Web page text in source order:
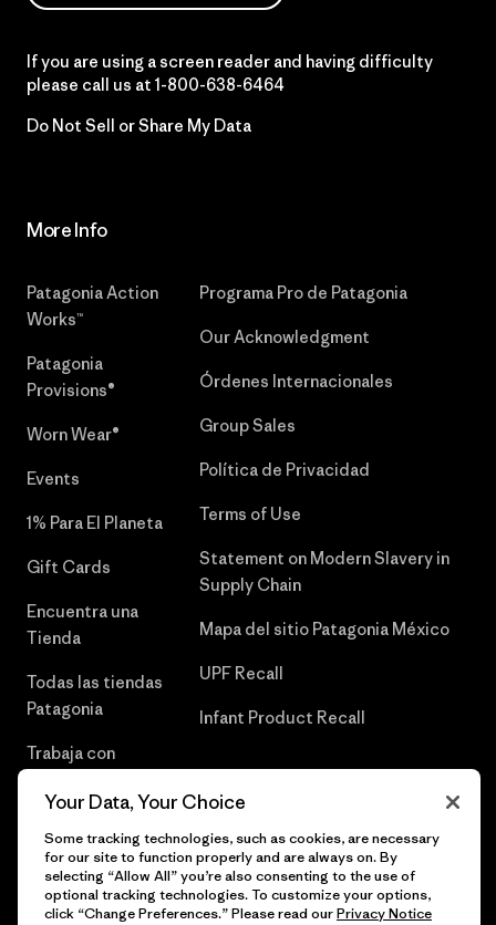
If you are using a screen reader and having difficulty
please call us at 1-800-638-6464
Do Not Sell or Share My Data
More Info
Patagonia Action
Works™
Patagonia
Provisions®
Worn Wear®
Events
1% Para El Planeta
Gift Cards
Encuentra una
Tienda
Todas las tiendas
Patagonia
Trabaja con
Programa Pro de Patagonia
Our Acknowledgment
Órdenes Internacionales
Group Sales
Política de Privacidad
Terms of Use
Statement on Modern Slavery in
Supply Chain
Mapa del sitio Patagonia México
UPF Recall
Infant Product Recall
Your Data, Your Choice
Some tracking technologies, such as cookies, are necessary
for our site to function properly and are always on. By
selecting “Allow All” you’re also consenting to the use of
optional tracking technologies. To customize your options,
click “Change Preferences.” Please read ourPrivacy Notice